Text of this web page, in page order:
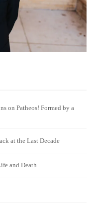
on Patheos! Formed by a
at the Last Decade
and Death